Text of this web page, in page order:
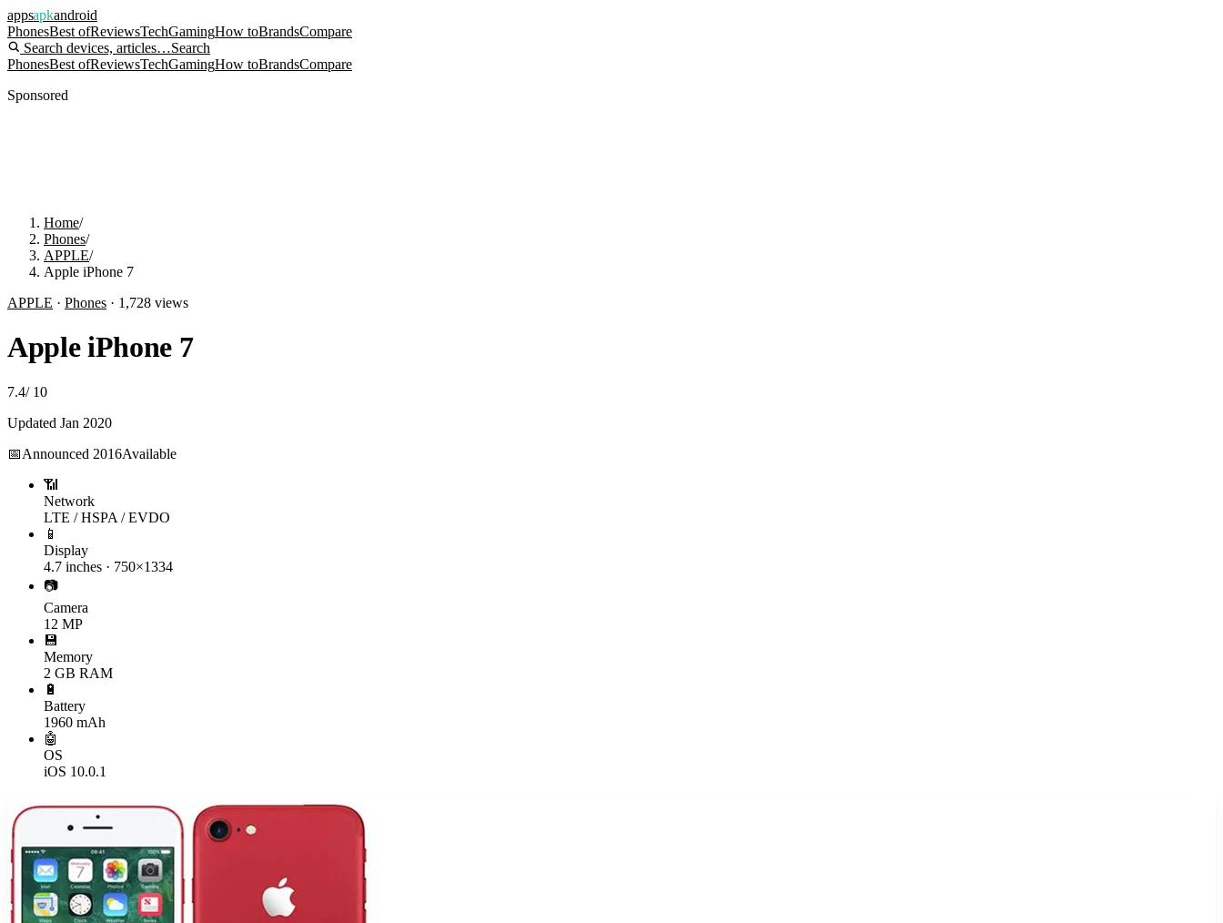
appsapkandroid
PhonesBest ofReviewsTechGamingHow toBrandsCompare
Search devices, articles…Search
PhonesBest ofReviewsTechGamingHow toBrandsCompare
Sponsored
Home/
Phones/
APPLE/
Apple iPhone 7
APPLE · Phones · 1,728 views
Apple iPhone 7
7.4/ 10
Updated Jan 2020
📅Announced 2016Available
📶
Network
LTE / HSPA / EVDO
📱
Display
4.7 inches · 750×1334
📷
Camera
12 MP
💾
Memory
2 GB RAM
🔋
Battery
1960 mAh
🤖
OS
iOS 10.0.1